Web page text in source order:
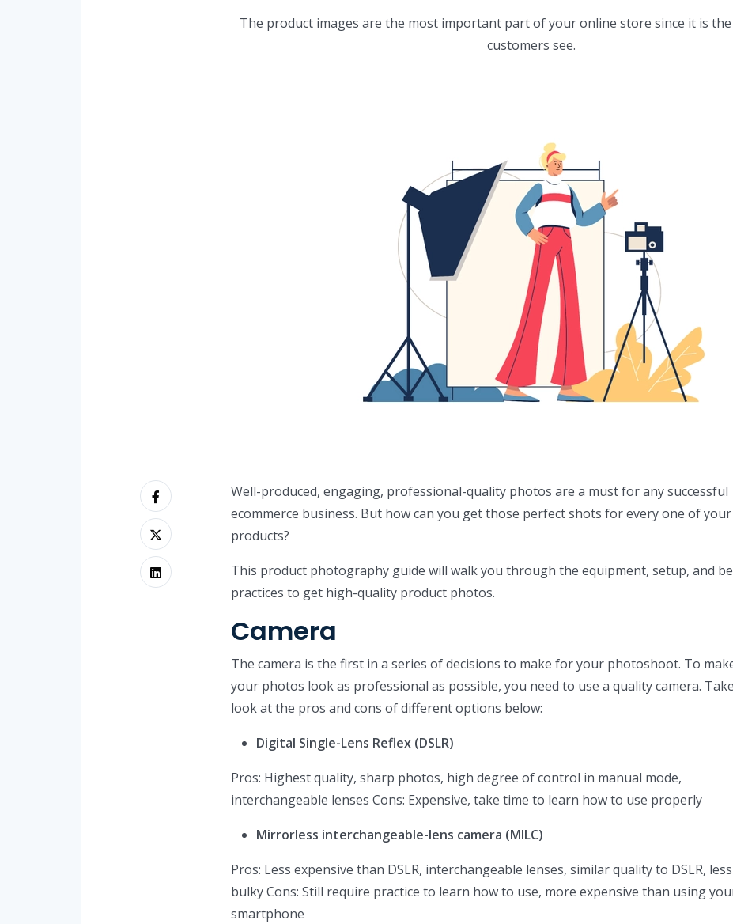
The product images are the most important part of your online store since it is
customers see.
Well-produced, engaging, professional-quality photos are a must for any successful
ecommerce business. But how can you get those perfect shots for every one of your
products?
This product photography guide will walk you through the equipment, setup, and
practices to get high-quality product photos.
Camera
The camera is the first in a series of decisions to make for your photoshoot. To
your photos look as professional as possible, you need to use a quality camera.
look at the pros and cons of different options below:
Digital Single-Lens Reflex (DSLR)
Pros: Highest quality, sharp photos, high degree of control in manual mode,
interchangeable lenses Cons: Expensive, take time to learn how to use properly
Mirrorless interchangeable-lens camera (MILC)
Pros: Less expensive than DSLR, interchangeable lenses, similar quality to DSLR, less
bulky Cons: Still require practice to learn how to use, more expensive than using
smartphone